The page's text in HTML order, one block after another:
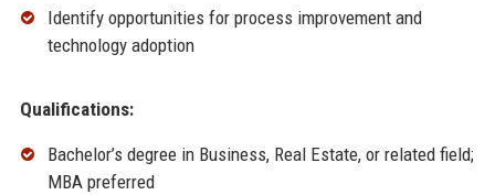
Identify opportunities for process improvement and
technology adoption
Qualifications:
Bachelor’s degree in Business, Real Estate, or related field;
MBA preferred